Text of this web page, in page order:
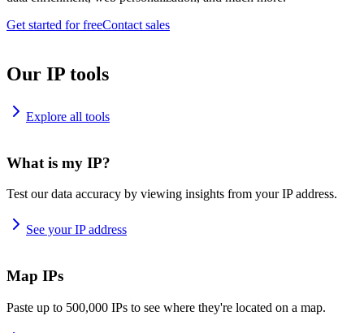
Get started for freeContact sales
Our IP tools
Explore all tools
What is my IP?
Test our data accuracy by viewing insights from your IP address.
See your IP address
Map IPs
Paste up to 500,000 IPs to see where they're located on a map.